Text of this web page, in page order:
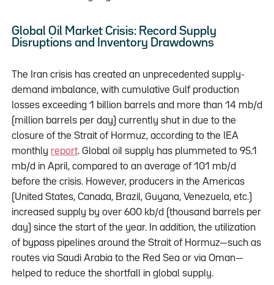
Global Oil Market Crisis: Record Supply
Disruptions and Inventory Drawdowns
The Iran crisis has created an unprecedented supply-
demand imbalance, with cumulative Gulf production
losses exceeding 1 billion barrels and more than 14 mb/d
(million barrels per day) currently shut in due to the
closure of the Strait of Hormuz, according to the IEA
monthly report. Global oil supply has plummeted to 95.1
mb/d in April, compared to an average of 101 mb/d
before the crisis. However, producers in the Americas
(United States, Canada, Brazil, Guyana, Venezuela, etc.)
increased supply by over 600 kb/d (thousand barrels per
day) since the start of the year. In addition, the utilization
of bypass pipelines around the Strait of Hormuz—such as
routes via Saudi Arabia to the Red Sea or via Oman—
helped to reduce the shortfall in global supply.